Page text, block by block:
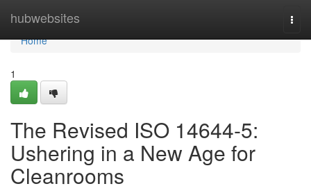
hubwebsites
Home
Home
1
The Revised ISO 14644-5:
Ushering in a New Age for
Cleanrooms